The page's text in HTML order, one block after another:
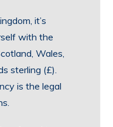
it’s
with the
Wales,
sterling (£).
is the legal